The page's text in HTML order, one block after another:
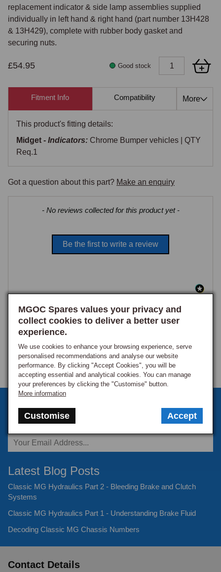
replacement indicator & side lamp assemblies supplied
individually in left hand & right hand (part number 13H428
& 13H429), complete with rubber body gasket and
securing nuts.
£54.95 Good stock
MGOC Spares values your privacy and
collect cookies to deliver a better user
experience.
We use cookies to enhance your browsing experience, serve
personalised recommendations and analyse our website
performance. By clicking "Accept Cookies", you will be
accepting essential and analytical cookies. You can manage
your preferences by clicking the "Customise" button.
More information
Customise Accept
Fitment Info Compatibility Cross
More
This product's fitting details:
Midget - Indicators: Chrome Bumper vehicles | QTY
Req.1
Got a question about this part? Make an enquiry
- No reviews collected for this product yet -
Be the first to write a review
New content loaded
Sign up to our monthly newsletter
Keep up to date with the latest offers and news.
Latest Blog Posts
Classic MG Hydraulics Part 2 - Bleeding Brake and Clutch
Systems
Classic MG Hydraulics Part 1 - Understanding Brake Fluid
Decoding Classic MG Chassis Numbers
Contact Details